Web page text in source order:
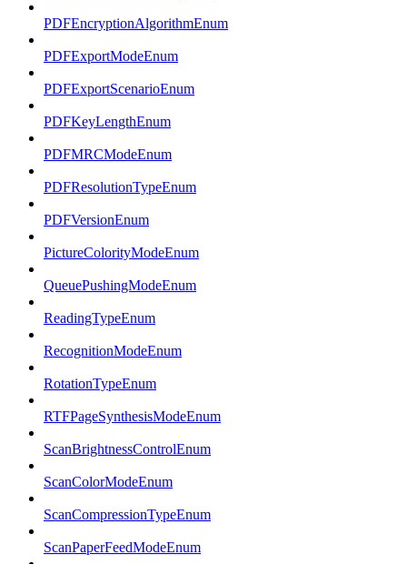
PDFEncryptionAlgorithmEnum
PDFExportModeEnum
PDFExportScenarioEnum
PDFKeyLengthEnum
PDFMRCModeEnum
PDFResolutionTypeEnum
PDFVersionEnum
PictureColorityModeEnum
QueuePushingModeEnum
ReadingTypeEnum
RecognitionModeEnum
RotationTypeEnum
RTFPageSynthesisModeEnum
ScanBrightnessControlEnum
ScanColorModeEnum
ScanCompressionTypeEnum
ScanPaperFeedModeEnum